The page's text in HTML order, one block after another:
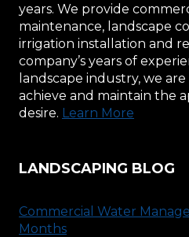
years. We provide
maintenance, landscape
irrigation installation and
company’s years of
landscape industry, we
achieve and maintain the
desire. Learn More
LANDSCAPING BLOG
Commercial Water
Months